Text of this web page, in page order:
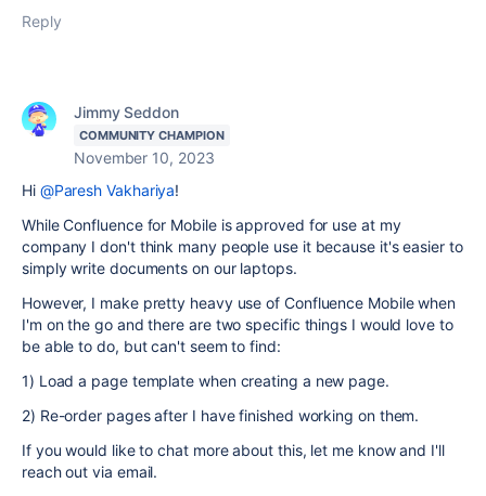
Reply
Jimmy Seddon
COMMUNITY CHAMPION
November 10, 2023
Hi @Paresh Vakhariya!
While Confluence for Mobile is approved for use at my
company I don't think many people use it because it's easier to
simply write documents on our laptops.
However, I make pretty heavy use of Confluence Mobile when
I'm on the go and there are two specific things I would love to
be able to do, but can't seem to find:
1) Load a page template when creating a new page.
2) Re-order pages after I have finished working on them.
If you would like to chat more about this, let me know and I'll
reach out via email.